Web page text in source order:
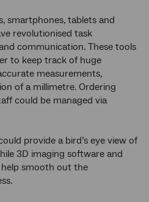
smartphones, tablets and
revolutionised task
communication. These tools
to keep track of huge
measurements,
of a millimetre. Ordering
could be managed via
provide a bird’s eye view of
3D imaging software and
smooth out the